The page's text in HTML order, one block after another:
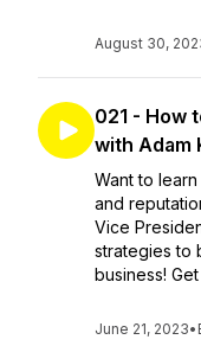
August 30,
021 - How
with Adam
Want to
and
Vice
strategies to
business!
June 21, 2023•